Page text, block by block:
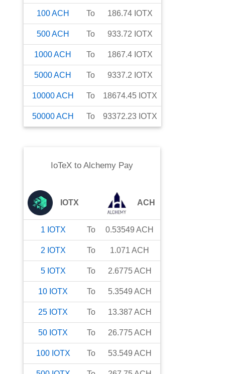
100ACH To 186.74 IOTX
500ACH To 933.72 IOTX
1000ACH To 1867.4 IOTX
5000ACH To 9337.2 IOTX
10000ACH To 18674.45 IOTX
50000ACH To 93372.23 IOTX
IoTeXto Alchemy Pay
IOTX ACH
1 IOTX To 0.53549 ACH
2 IOTX To 1.071 ACH
5 IOTX To 2.6775ACH
10 IOTX To 5.3549 ACH
25 IOTX To 13.387 ACH
50 IOTX To 26.775ACH
100 IOTX To 53.549 ACH